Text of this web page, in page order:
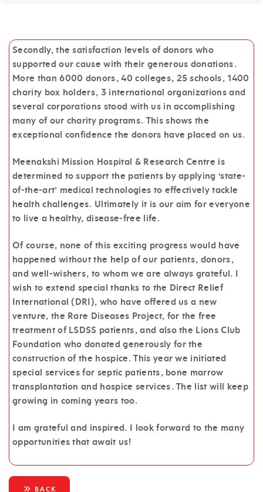
Secondly, the satisfaction levels of donors who
supported our cause with their generous donations.
More than 6000 donors, 40 colleges, 25 schools, 1400
charity box holders, 3 international organizations and
several corporations stood with us in accomplishing
many of our charity programs. This shows the
exceptional confidence the donors have placed on us.
Meenakshi Mission Hospital & Research Centre is
determined to support the patients by applying ‘state-
of-the-art’ medical technologies to effectively tackle
health challenges. Ultimately it is our aim for everyone
to live a healthy, disease-free life.
Of course, none of this exciting progress would have
happened without the help of our patients, donors,
and well-wishers, to whom we are always grateful. I
wish to extend special thanks to the Direct Relief
International (DRI), who have offered us a new
venture, the Rare Diseases Project, for the free
treatment of LSDSS patients, and also the Lions Club
Foundation who donated generously for the
construction of the hospice. This year we initiated
special services for septic patients, bone marrow
transplantation and hospice services. The list will keep
growing in coming years too.
I am grateful and inspired. I look forward to the many
opportunities that await us!
BACK